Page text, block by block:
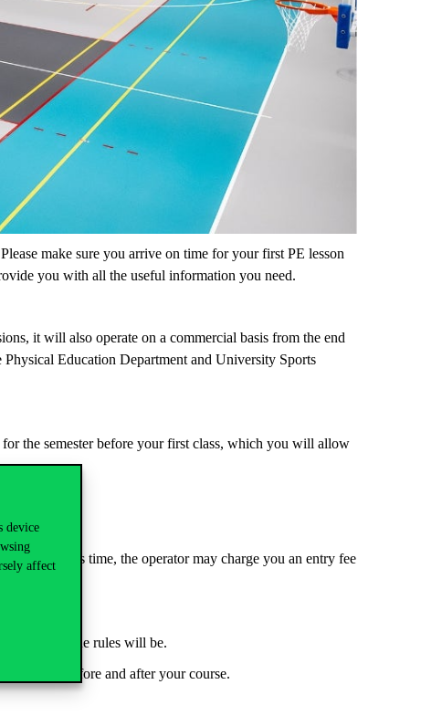
device
affect
make sure you arrive on time for your first PE lesson
you with all the useful information you need.
it will also operate on a commercial basis from the end
Education Department and University Sports
for the semester before your first class, which you will allow
exceed this time, the operator may charge you an entry fee
and what the rules will be.
you have before and after your course.